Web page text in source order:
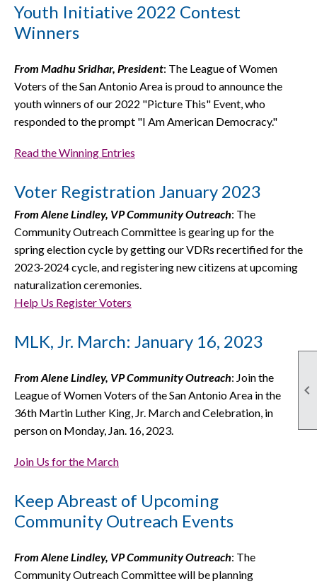

Youth Initiative 2022 Contest
Winners
From Madhu Sridhar, President: The League of Women
Voters of the San Antonio Area is proud to announce the
youth winners of our 2022 "Picture This" Event, who
responded to the prompt "I Am American Democracy."
Read the Winning Entries
Voter Registration January 2023
From Alene Lindley, VP Community Outreach: The
Community Outreach Committee is gearing up for the
spring election cycle by getting our VDRs recertified for the
2023-2024 cycle, and registering new citizens at upcoming
naturalization ceremonies.
Help Us Register Voters
MLK, Jr. March: January 16, 2023
From Alene Lindley, VP Community Outreach: Join the
League of Women Voters of the San Antonio Area in the
36th Martin Luther King, Jr. March and Celebration, in
person on Monday, Jan. 16, 2023.
Join Us for the March
Keep Abreast of Upcoming
Community Outreach Events
From Alene Lindley, VP Community Outreach: The
Community Outreach Committee will be planning